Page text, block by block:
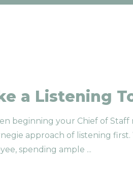
a Listening
beginning your Chief of
approach of listening
spending ample ...